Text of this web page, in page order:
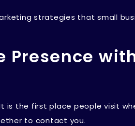
strategies that small
Presence
is the first place people visit
to contact you.